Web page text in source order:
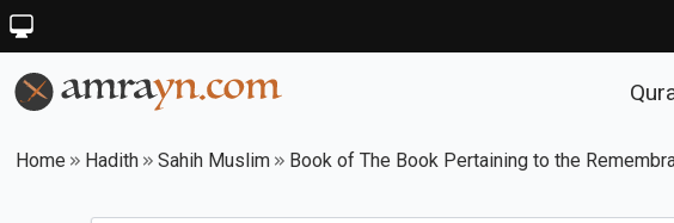
Home Hadith Sahih Muslim Book of The Book Pertaining to the